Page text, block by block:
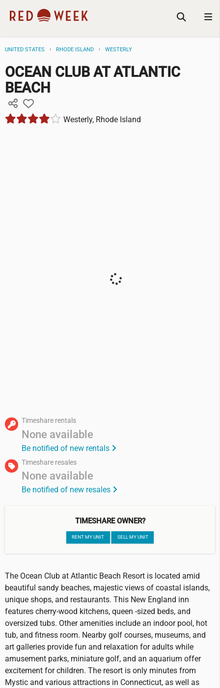
UNITED STATES RHODE ISLAND WESTERLY
OCEAN CLUB AT ATLANTIC
BEACH
Westerly, Rhode Island
Timeshare rentals
None available
Be notified of new rentals
Timeshare resales
None available
Be notified of new resales
TIMESHARE OWNER?
RENT MY UNIT SELL MY UNIT
The Ocean Club at Atlantic Beach Resort is located amid
beautiful sandy beaches, majestic views of coastal islands,
unique shops, and restaurants. This New England inn
features cherry-wood kitchens, queen -sized beds, and
oversized tubs. Other amenities include an indoor pool, hot
tub, and fitness room. Nearby golf courses, museums, and
art galleries provide fun and relaxation for adults while
amusement parks, miniature golf, and an aquarium offer
excitement for children. The resort is only minutes from
Mystic and various attractions in Connecticut, as well as